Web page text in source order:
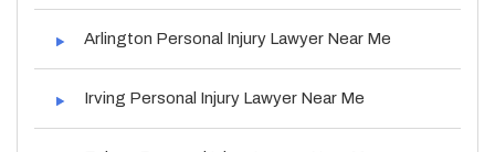
Arlington Personal Injury Lawyer Near Me
Irving Personal Injury Lawyer Near Me